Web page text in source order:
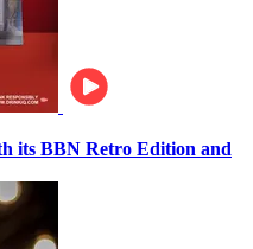
its BBN Retro Edition and